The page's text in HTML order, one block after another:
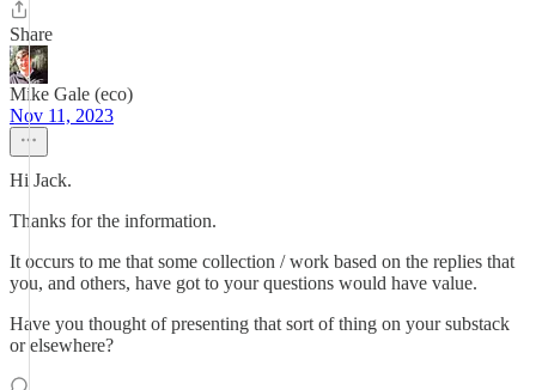
Share
Mike Gale (eco)
Nov 11, 2023
Hi Jack.
Thanks for the information.
It occurs to me that some collection / work based on the replies that
you, and others, have got to your questions would have value.
Have you thought of presenting that sort of thing on your substack
or elsewhere?